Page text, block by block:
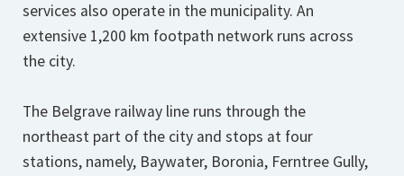
services also operate in the municipality. An
extensive 1,200 km footpath network runs across
the city.
The Belgrave railway line runs through the
northeast part of the city and stops at four
stations, namely, Baywater, Boronia, Ferntree Gully,